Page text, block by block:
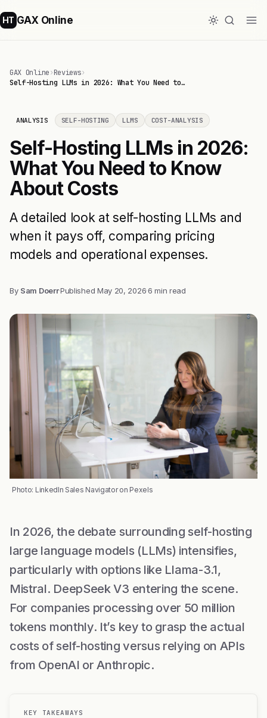
HT GAX Online
GAX Online›Reviews›
Self-Hosting LLMs in 2026: What You Need to…
ANALYSIS SELF-HOSTING LLMS COST-ANALYSIS
Self-Hosting LLMs in 2026:
What You Need to Know
About Costs
A detailed look at self-hosting LLMs and
when it pays off, comparing pricing
models and operational expenses.
By Sam Doerr·Published May 20, 2026·6 min read
Photo: LinkedIn Sales Navigator on Pexels
In 2026, the debate surrounding self-hosting
large language models (LLMs) intensifies,
particularly with options like Llama-3.1,
Mistral. DeepSeek V3 entering the scene.
For companies processing over 50 million
tokens monthly. It’s key to grasp the actual
costs of self-hosting versus relying on APIs
from OpenAI or Anthropic.
KEY TAKEAWAYS